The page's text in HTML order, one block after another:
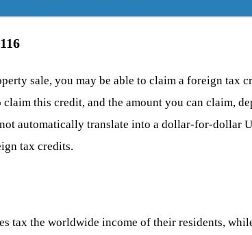
sale, you may be able to claim a foreign
this credit, and the amount you can claim,
automatically translate into a dollar-for-
tax credits.
tax the worldwide income of their residents,